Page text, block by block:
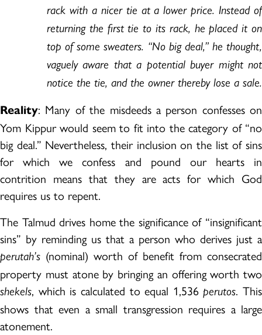
rack with a nicer tie at a lower price. Instead of
returning the first tie to its rack, he placed it on
top of some sweaters. “No big deal,” he thought,
vaguely aware that a potential buyer might not
notice the tie, and the owner thereby lose a sale.
Reality: Many of the misdeeds a person confesses on
Yom Kippur would seem to fit into the category of “no
big deal.” Nevertheless, their inclusion on the list of sins
for which we confess and pound our hearts in
contrition means that they are acts for which God
requires us to repent.
The Talmud drives home the significance of “insignificant
sins” by reminding us that a person who derives just a
perutah’s (nominal) worth of benefit from consecrated
property must atone by bringing an offering worth two
shekels, which is calculated to equal 1,536perutos. This
shows that even a small transgression requires a large
atonement.